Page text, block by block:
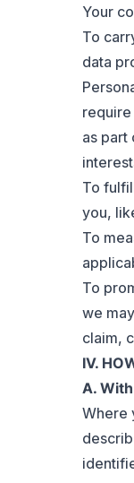
Your
To
data
as part
To
you,
To
To
we
claim,
IV.
A.
Where